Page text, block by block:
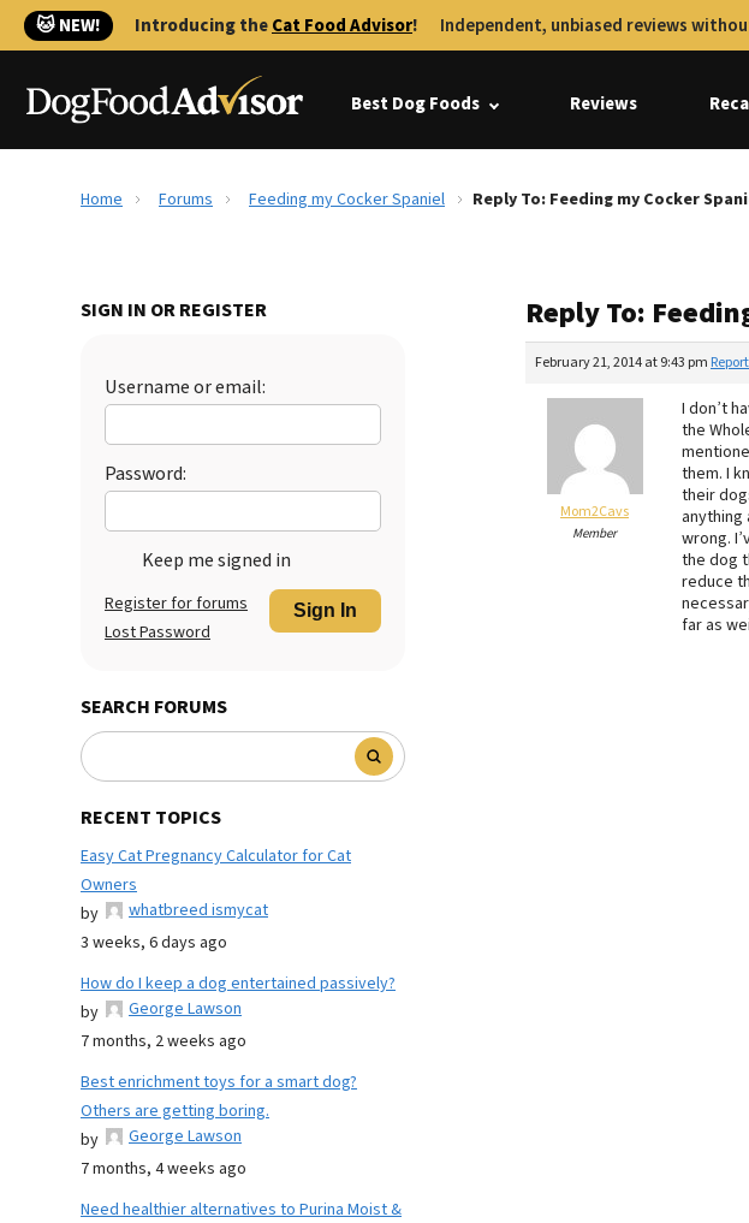
🐱 NEW! Introducing theCat Food Advisor! Independent, unbiased reviews
Best Dog Foods Reviews
Home Forums Feeding my Cocker Spaniel Reply To: Feeding my Cocker
SIGN IN OR REGISTER
Username or email:
Password:
Keep me signed in
Sign In
Register for forums
Lost Password
SEARCH FORUMS
RECENT TOPICS
Easy Cat Pregnancy Calculator for Cat
Owners
by
whatbreed ismycat
3 weeks, 6 days ago
How do I keep a dog entertained passively?
by
George Lawson
7 months, 2 weeks ago
Best enrichment toys for a smart dog?
Others are getting boring.
by
George Lawson
7 months, 4 weeks ago
Need healthier alternatives to Purina Moist &
Reply To:
February 21, 2014 at 9:43 pm
Mom2Cavs
Member
I don’t
the
them. I
their
anything
wrong.
the dog
reduce
far as